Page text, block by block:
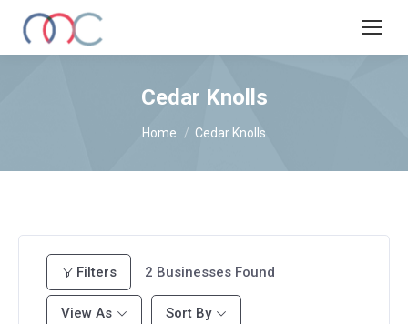
Cedar Knolls
You are here:
Home Cedar Knolls
Filters 2 Businesses Found
View As Sort By